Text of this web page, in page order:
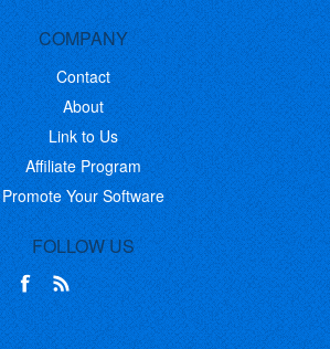
COMPANY
Contact
About
Link to Us
Affiliate Program
Promote Your Software
FOLLOW US